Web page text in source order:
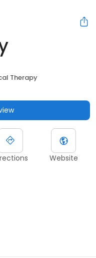
Therapy
Website